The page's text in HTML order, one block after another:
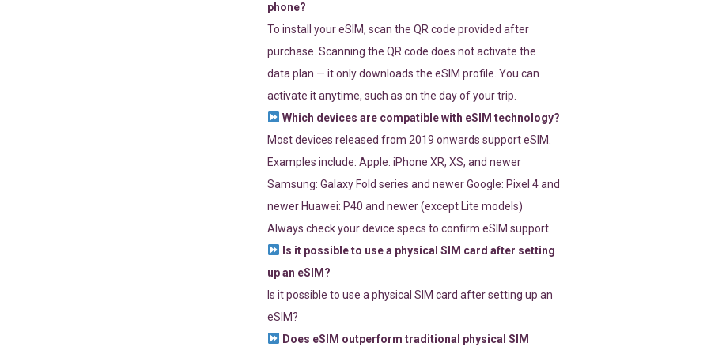
phone?
To install your eSIM, scan the QR code provided after
purchase. Scanning the QR code does not activate the
data plan — it only downloads the eSIM profile. You can
activate it anytime, such as on the day of your trip.
Which devices are compatible with eSIM technology?
Most devices released from 2019 onwards support eSIM.
Examples include: Apple: iPhone XR, XS, and newer
Samsung: Galaxy Fold series and newer Google: Pixel 4 and
newer Huawei: P40 and newer (except Lite models)
Always check your device specs to confirm eSIM support.
Is it possible to use a physical SIM card after setting
up an eSIM?
Is it possible to use a physical SIM card after setting up an
eSIM?
Does eSIM outperform traditional physical SIM